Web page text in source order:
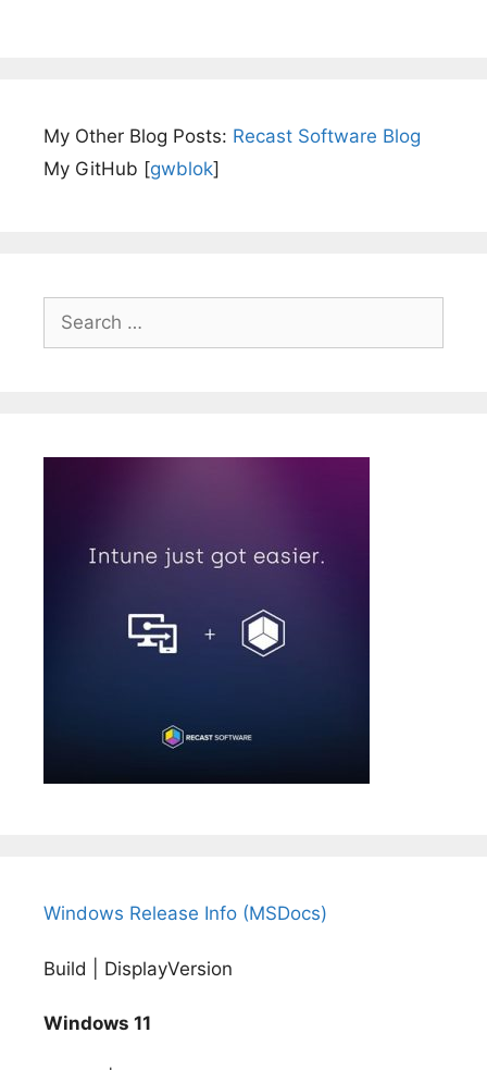
My Other Blog Posts: Recast Software Blog
My GitHub [gwblok]
Search
for:
Windows Release Info (MSDocs)
Build | DisplayVersion
Windows 11